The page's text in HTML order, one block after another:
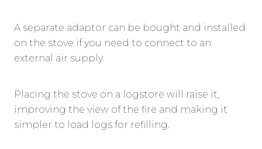
A separate adaptor can be bought and installed
on the stove if you need to connect to an
external air supply.
Placing the stove on a logstore will raise it,
improving the view of the fire and making it
simpler to load logs for refilling.